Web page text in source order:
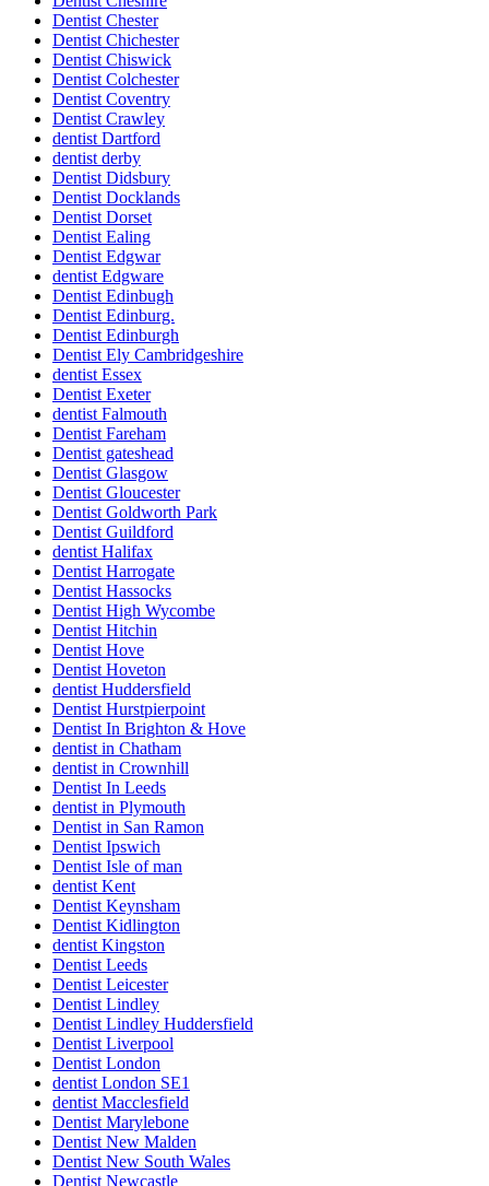
Dentist Chester
Dentist Chichester
Dentist Chiswick
Dentist Colchester
Dentist Coventry
Dentist Crawley
dentist Dartford
dentist derby
Dentist Didsbury
Dentist Docklands
Dentist Dorset
Dentist Ealing
Dentist Edgwar
dentist Edgware
Dentist Edinbugh
Dentist Edinburg.
Dentist Edinburgh
Dentist Ely Cambridgeshire
dentist Essex
Dentist Exeter
dentist Falmouth
Dentist Fareham
Dentist gateshead
Dentist Glasgow
Dentist Gloucester
Dentist Goldworth Park
Dentist Guildford
dentist Halifax
Dentist Harrogate
Dentist Hassocks
Dentist High Wycombe
Dentist Hitchin
Dentist Hove
Dentist Hoveton
dentist Huddersfield
Dentist Hurstpierpoint
Dentist In Brighton & Hove
dentist in Chatham
dentist in Crownhill
Dentist In Leeds
dentist in Plymouth
Dentist in San Ramon
Dentist Ipswich
Dentist Isle of man
dentist Kent
Dentist Keynsham
Dentist Kidlington
dentist Kingston
Dentist Leeds
Dentist Leicester
Dentist Lindley
Dentist Lindley Huddersfield
Dentist Liverpool
Dentist London
dentist London SE1
dentist Macclesfield
Dentist Marylebone
Dentist New Malden
Dentist New South Wales
Dentist Newcastle